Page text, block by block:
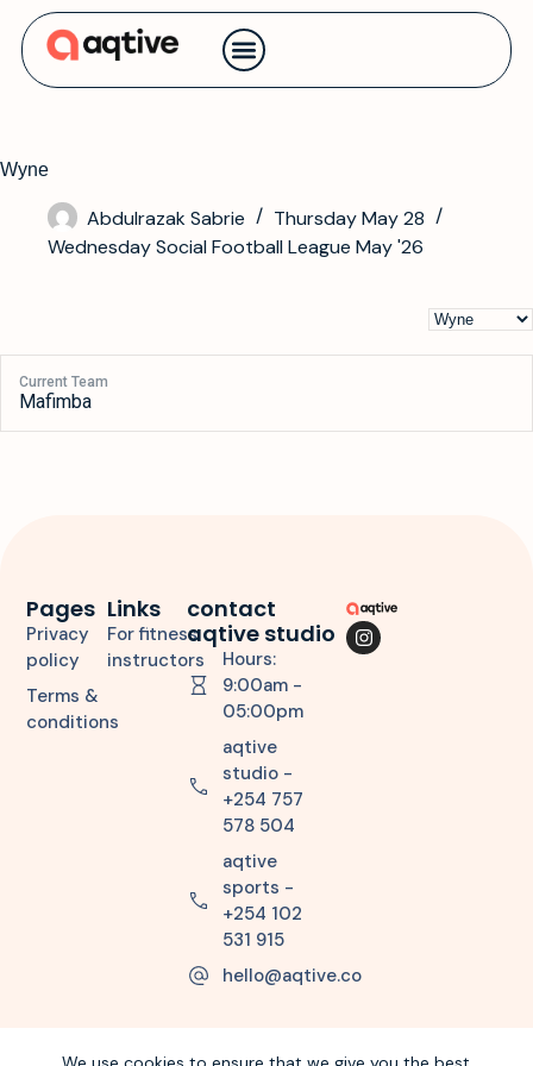
Wyne
Abdulrazak Sabrie
Thursday May 28
Wednesday Social Football League May '26
Current Team
Mafimba
Links
For fitness
instructors
Pages
Privacy
policy
Terms &
conditions
contact
aqtive studio
Hours:
9:00am -
05:00pm
aqtive
studio -
+254 757
578 504
aqtive
sports -
+254 102
531 915
hello@aqtive.co